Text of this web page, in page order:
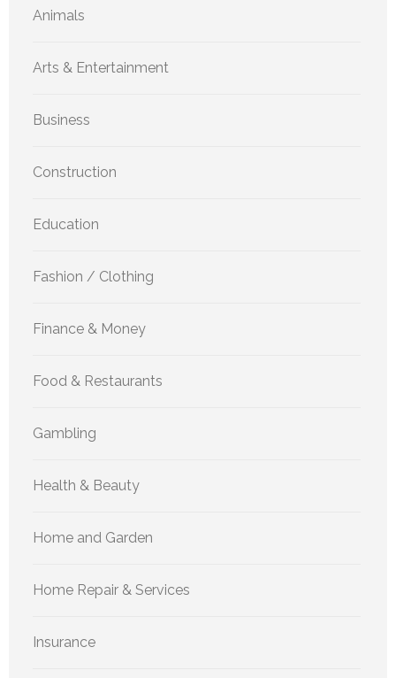
Animals
Arts & Entertainment
Business
Construction
Education
Fashion / Clothing
Finance & Money
Food & Restaurants
Gambling
Health & Beauty
Home and Garden
Home Repair & Services
Insurance